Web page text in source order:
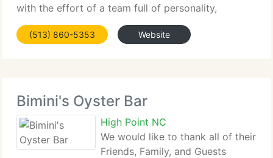
with the effort of a team full of personality,
experience...
(513) 860-5353 Website
Bimini's Oyster Bar
High Point NC
We would like to thank all of their
Friends, Family, and Guests